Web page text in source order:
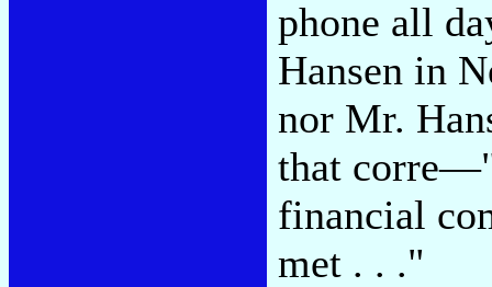
phone all
Hansen in
nor Mr.
that
financial
met . . ."